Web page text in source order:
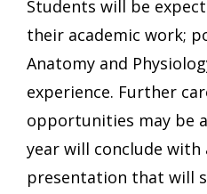
Students will be
their academic work;
Anatomy and
experience. Further
opportunities may be
year will conclude with
presentation that will